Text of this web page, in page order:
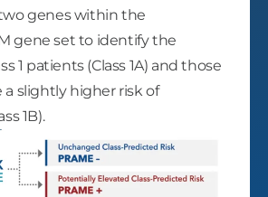
genes within the
gene set to identify the
1 patients (Class 1A) and those
slightly higher risk of
1B).